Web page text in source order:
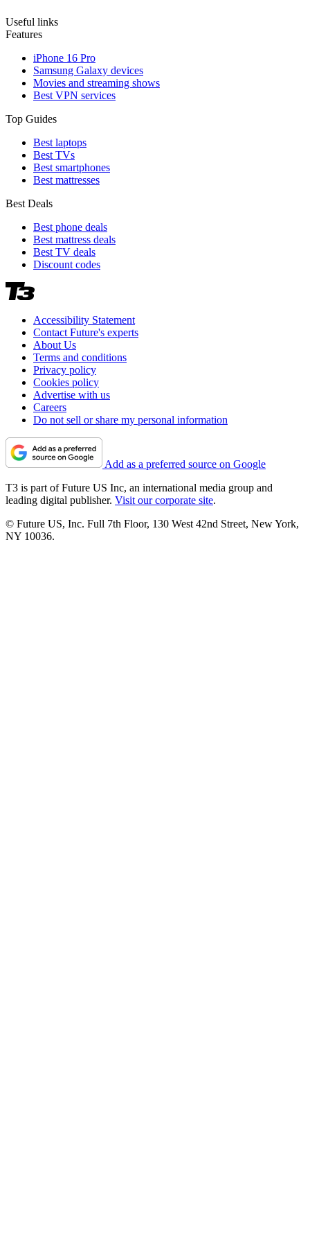
Useful links
Features
iPhone 16 Pro
Samsung Galaxy devices
Movies and streaming shows
Best VPN services
Top Guides
Best laptops
Best TVs
Best smartphones
Best mattresses
Best Deals
Best phone deals
Best mattress deals
Best TV deals
Discount codes
Accessibility Statement
Contact Future's experts
About Us
Terms and conditions
Privacy policy
Cookies policy
Advertise with us
Careers
Do not sell or share my personal information
Add as a preferred source on Google
T3 is part of Future US Inc, an international media group and
leading digital publisher. Visit our corporate site.
© Future US, Inc. Full 7th Floor, 130 West 42nd Street, New York,
NY 10036.